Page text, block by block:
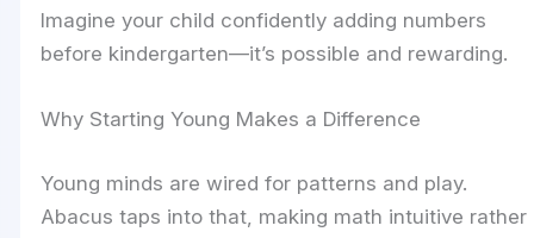
Imagine your child confidently adding numbers
before kindergarten—it’s possible and rewarding.
Why Starting Young Makes a Difference
Young minds are wired for patterns and play.
Abacus taps into that, making math intuitive rather